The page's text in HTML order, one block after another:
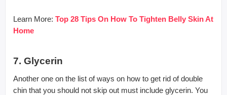
Learn More: Top 28 Tips On How To Tighten Belly Skin At
Home
7. Glycerin
Another one on the list of ways on how to get rid of double
chin that you should not skip out must include glycerin. You